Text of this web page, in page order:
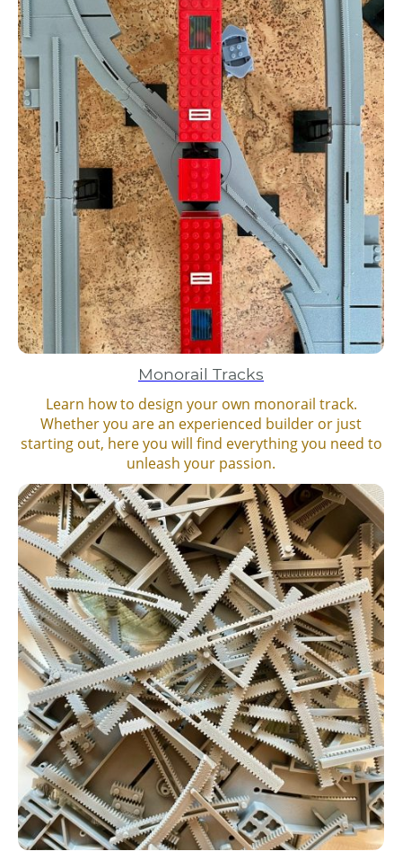
Monorail Tracks
Learn how to design your own monorail track.
Whether you are an experienced builder or just
starting out, here you will find everything you need to
unleash your passion.